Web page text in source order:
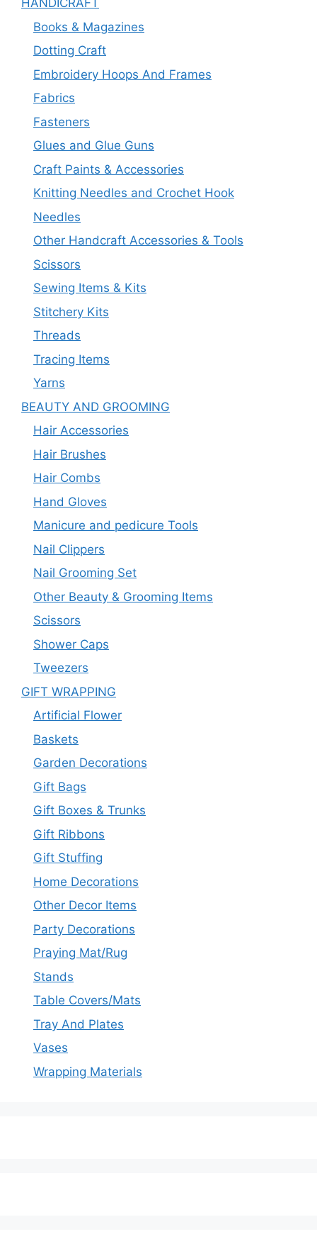
HANDICRAFT
Books & Magazines
Dotting Craft
Embroidery Hoops And Frames
Fabrics
Fasteners
Glues and Glue Guns
Craft Paints & Accessories
Knitting Needles and Crochet Hook
Needles
Other Handcraft Accessories & Tools
Scissors
Sewing Items & Kits
Stitchery Kits
Threads
Tracing Items
Yarns
BEAUTY AND GROOMING
Hair Accessories
Hair Brushes
Hair Combs
Hand Gloves
Manicure and pedicure Tools
Nail Clippers
Nail Grooming Set
Other Beauty & Grooming Items
Scissors
Shower Caps
Tweezers
GIFT WRAPPING
Artificial Flower
Baskets
Garden Decorations
Gift Bags
Gift Boxes & Trunks
Gift Ribbons
Gift Stuffing
Home Decorations
Other Decor Items
Party Decorations
Praying Mat/Rug
Stands
Table Covers/Mats
Tray And Plates
Vases
Wrapping Materials